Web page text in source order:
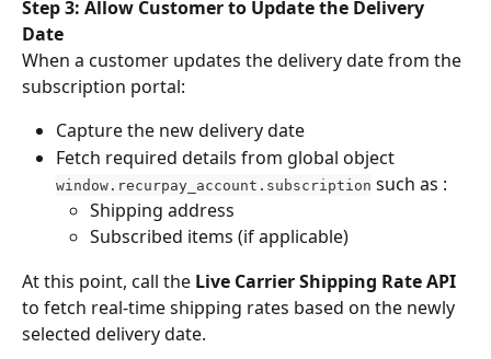
Step 3: Allow Customer to Update the Delivery
Date
When a customer updates the delivery date from the
subscription portal:
Capture the new delivery date
Fetch required details from global object
window.recurpay_account.subscription such as :
Shipping address
Subscribed items (if applicable)
At this point, call the Live Carrier Shipping Rate API
to fetch real-time shipping rates based on the newly
selected delivery date.